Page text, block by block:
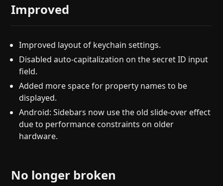
Improved
Improved layout of keychain settings.
Disabled auto-capitalization on the secret ID input
field.
Added more space for property names to be
displayed.
Android: Sidebars now use the old slide-over effect
due to performance constraints on older
hardware.
No longer broken